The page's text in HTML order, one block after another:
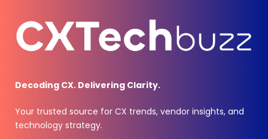
Decoding CX. Delivering Clarity.
Your trusted source for CX trends, vendor insights, and
technology strategy.